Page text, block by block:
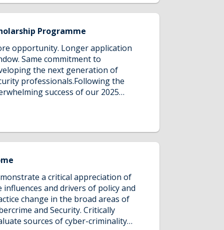
comprehensive security
and the organisation's
practices for 2026 and beyond.
Programme
opportunity. Longer application
Same commitment to
the next generation of
professionals.Following the
success of our 2025
John Moores University, this
with the opportunity to
towards selected
security programmes,
talented individuals advance
careers in an increasingly complex
security landscape.
a critical appreciation of
influences and drivers of policy and
change in the broad areas of
and Security. Critically
sources of cyber-criminality